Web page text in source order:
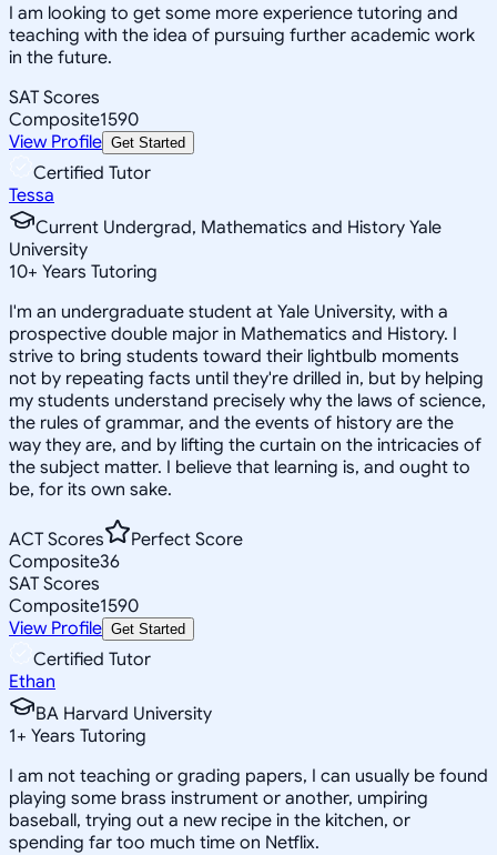
I am looking to get some more experience tutoring and
teaching with the idea of pursuing further academic work
in the future.
SAT Scores
Composite1590
View Profile Get Started
Certified Tutor
Tessa
Current Undergrad, Mathematics and History Yale
University
10+ Years Tutoring
I'm an undergraduate student at Yale University, with a
prospective double major in Mathematics and History. I
strive to bring students toward their lightbulb moments
not by repeating facts until they're drilled in, but by helping
my students understand precisely why the laws of science,
the rules of grammar, and the events of history are the
way they are, and by lifting the curtain on the intricacies of
the subject matter. I believe that learning is, and ought to
be, for its own sake.
ACT Scores
Perfect Score
Composite36
SAT Scores
Composite1590
View Profile Get Started
Certified Tutor
Ethan
BA Harvard University
1+ Years Tutoring
I am not teaching or grading papers, I can usually be found
playing some brass instrument or another, umpiring
baseball, trying out a new recipe in the kitchen, or
spending far too much time on Netflix.